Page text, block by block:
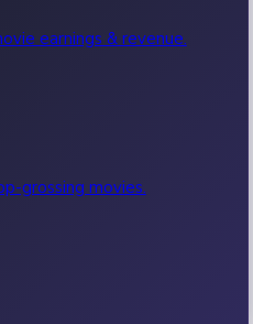
earnings & revenue.
grossing movies.